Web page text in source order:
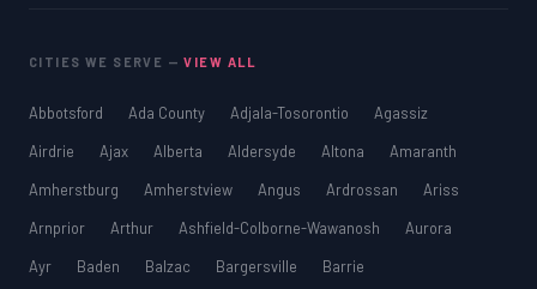
CITIES WE SERVE —VIEW ALL
Abbotsford Ada County Adjala-Tosorontio
Agassiz
Airdrie
Ajax Alberta Aldersyde Altona
Amaranth
Amherstburg
Amherstview Angus Ardrossan
Ariss
Arnprior
Arthur Ashfield-Colborne-Wawanosh
Aurora
Ayr
Baden Balzac Bargersville
Barrie